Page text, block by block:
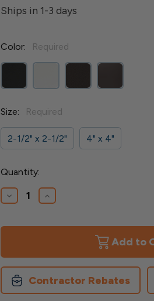
Ships in 1-3 days
Color: Required
Size: Required
2-1/2" x 2-1/2" 4" x 4"
Current
Stock:
Quantity:
Decrease
Quantity
ALX
Increase
Quantity
ALX
Contractor Rebates